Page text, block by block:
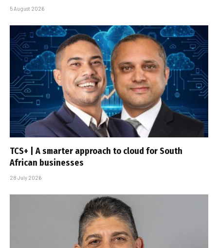
5 August 2026
TCS+ | A smarter approach to cloud for South
African businesses
28 July 2026